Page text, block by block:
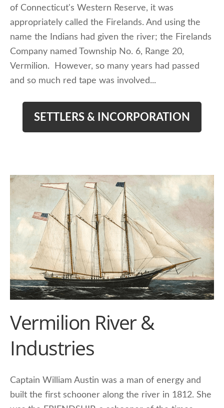
of Connecticut's Western Reserve, it was
appropriately called the Firelands. And using the
name the Indians had given the river; the Firelands
Company named Township No. 6, Range 20,
Vermilion. However, so many years had passed
and so much red tape was involved...
SETTLERS & INCORPORATION
Vermilion River &
Industries
Captain William Austin was a man of energy and
built the first schooner along the river in 1812. She